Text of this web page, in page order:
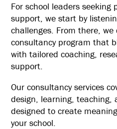
For school leaders seeking
support, we start by
challenges. From there,
consultancy program that
with tailored coaching,
support.
Our consultancy services
design, learning,
designed to create
your school.